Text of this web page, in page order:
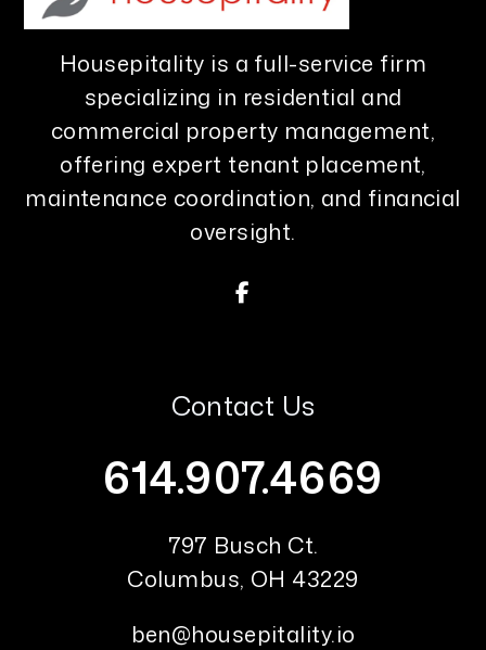
Housepitality is a full-service firm
specializing in residential and
commercial property management,
offering expert tenant placement,
maintenance coordination, and financial
oversight.
Contact Us
614.907.4669
797 Busch Ct.
Columbus, OH 43229
ben@housepitality.io